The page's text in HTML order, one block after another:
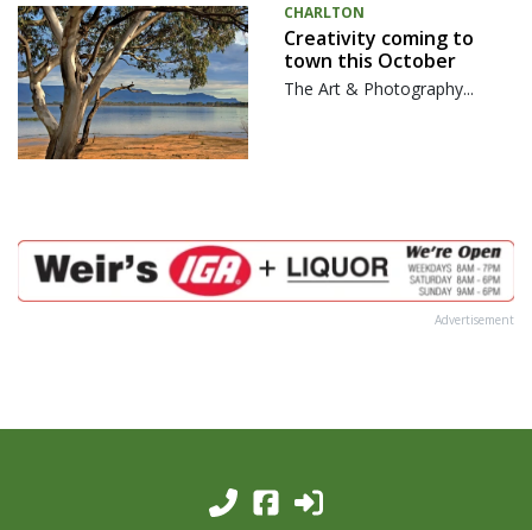
CHARLTON
Creativity coming to
town this October
The Art & Photography...
Advertisement